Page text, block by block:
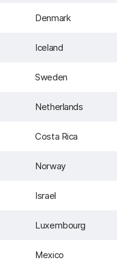
Denmark
Iceland
Sweden
Netherlands
Costa Rica
Norway
Israel
Luxembourg
Mexico